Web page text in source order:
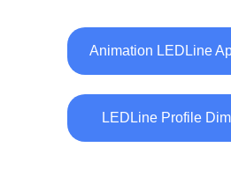
Animation LEDLine
LEDLine Profile